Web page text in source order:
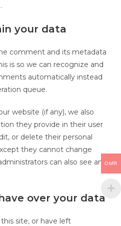
your data
comment and its metadata
is so we can recognize and
automatically instead
queue.
website (if any), we also
they provide in their user
or delete their personal
they cannot change
can also see and
over your data
site, or have left
OMR